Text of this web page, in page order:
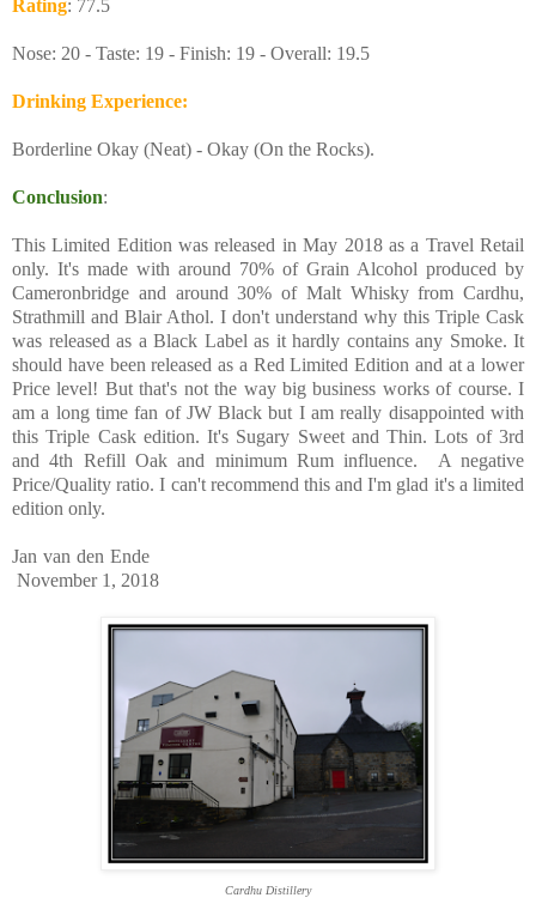
Rating: 77.5
Nose: 20 - Taste: 19 - Finish: 19 - Overall: 19.5
Drinking Experience:
Borderline Okay (Neat) - Okay (On the Rocks).
Conclusion:
This Limited Edition was released in May 2018 as a Travel Retail
only. It's made with around 70% of Grain Alcohol produced by
Cameronbridge and around 30% of Malt Whisky from Cardhu,
Strathmill and Blair Athol. I don't understand why this Triple Cask
was released as a Black Label as it hardly contains any Smoke. It
should have been released as a Red Limited Edition and at a lower
Price level! But that's not the way big business works of course. I
am a long time fan of JW Black but I am really disappointed with
this Triple Cask edition. It's Sugary Sweet and Thin. Lots of 3rd
and 4th Refill Oak and minimum Rum influence. A negative
Price/Quality ratio. I can't recommend this and I'm glad it's a limited
edition only.
Jan van den Ende
November 1, 2018
Cardhu Distillery